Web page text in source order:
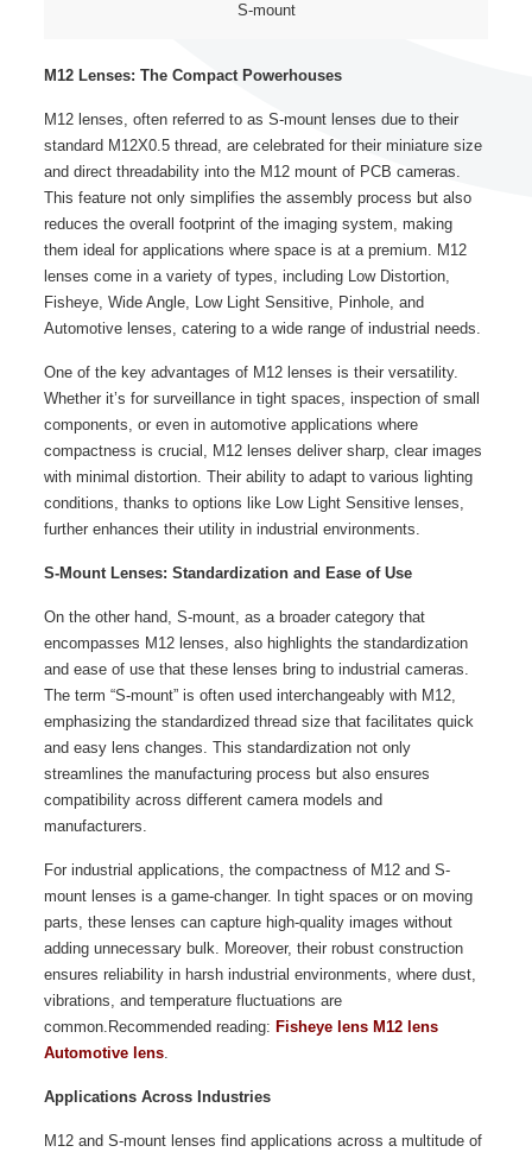
S-mount
M12 Lenses: The Compact Powerhouses
M12 lenses, often referred to as S-mount lenses due to their
standard M12X0.5 thread, are celebrated for their miniature size
and direct threadability into the M12 mount of PCB cameras.
This feature not only simplifies the assembly process but also
reduces the overall footprint of the imaging system, making
them ideal for applications where space is at a premium. M12
lenses come in a variety of types, including Low Distortion,
Fisheye, Wide Angle, Low Light Sensitive, Pinhole, and
Automotive lenses, catering to a wide range of industrial needs.
One of the key advantages of M12 lenses is their versatility.
Whether it’s for surveillance in tight spaces, inspection of small
components, or even in automotive applications where
compactness is crucial, M12 lenses deliver sharp, clear images
with minimal distortion. Their ability to adapt to various lighting
conditions, thanks to options like Low Light Sensitive lenses,
further enhances their utility in industrial environments.
S-Mount Lenses: Standardization and Ease of Use
On the other hand, S-mount, as a broader category that
encompasses M12 lenses, also highlights the standardization
and ease of use that these lenses bring to industrial cameras.
The term “S-mount” is often used interchangeably with M12,
emphasizing the standardized thread size that facilitates quick
and easy lens changes. This standardization not only
streamlines the manufacturing process but also ensures
compatibility across different camera models and
manufacturers.
For industrial applications, the compactness of M12 and S-
mount lenses is a game-changer. In tight spaces or on moving
parts, these lenses can capture high-quality images without
adding unnecessary bulk. Moreover, their robust construction
ensures reliability in harsh industrial environments, where dust,
vibrations, and temperature fluctuations are
common.Recommended reading: Fisheye lens M12 lens
Automotive lens.
Applications Across Industries
M12 and S-mount lenses find applications across a multitude of